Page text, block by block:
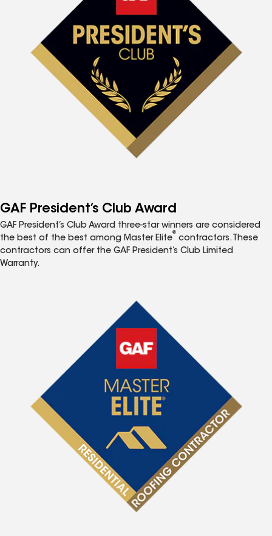
GAF President’s Club Award
GAF President’s Club Award three-star winners are considered
the best of the best among Master Elite
®
contractors. These
contractors can offer the GAF President’s Club Limited
Warranty.